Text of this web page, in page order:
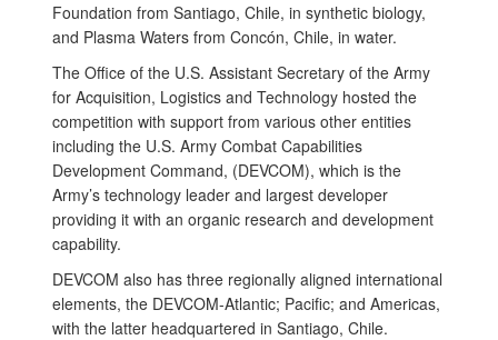
Foundation from Santiago, Chile, in synthetic biology,
and Plasma Waters from Concón, Chile, in water.
The Office of the U.S. Assistant Secretary of the Army
for Acquisition, Logistics and Technology hosted the
competition with support from various other entities
including the U.S. Army Combat Capabilities
Development Command, (DEVCOM), which is the
Army’s technology leader and largest developer
providing it with an organic research and development
capability.
DEVCOM also has three regionally aligned international
elements, the DEVCOM-Atlantic; Pacific; and Americas,
with the latter headquartered in Santiago, Chile.